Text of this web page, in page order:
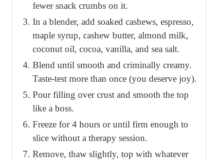
fewer snack crumbs on it.
In a blender, add soaked cashews, espresso,
maple syrup, cashew butter, almond milk,
coconut oil, cocoa, vanilla, and sea salt.
Blend until smooth and criminally creamy.
Taste-test more than once (you deserve joy).
Pour filling over crust and smooth the top
like a boss.
Freeze for 4 hours or until firm enough to
slice without a therapy session.
Remove, thaw slightly, top with whatever